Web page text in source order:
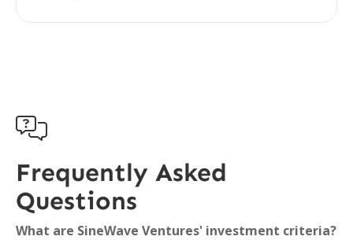

Frequently Asked
Questions
What are SineWave Ventures' investment criteria?